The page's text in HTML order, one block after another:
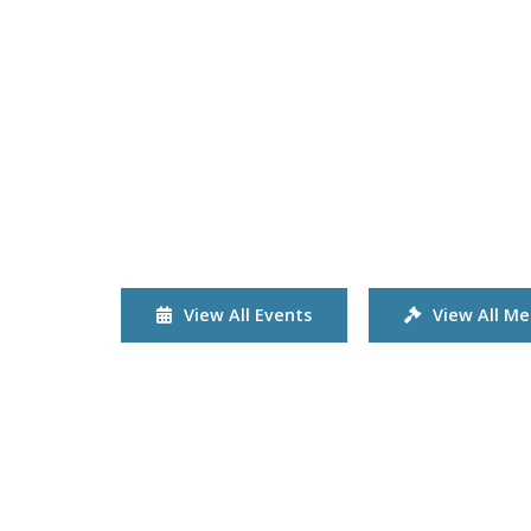
View All Events View All